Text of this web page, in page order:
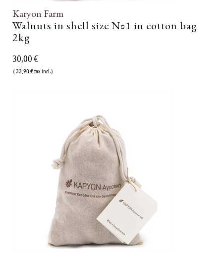
Karyon Farm
Walnuts in shell size Νο1 in cotton bag
2kg
30,00 €
( 33,90 € tax incl.)